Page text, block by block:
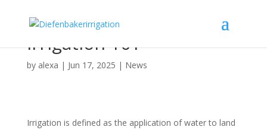
Irrigation 101
by alexa | Jun 17, 2025 | News
Irrigation is defined as the application of water to land